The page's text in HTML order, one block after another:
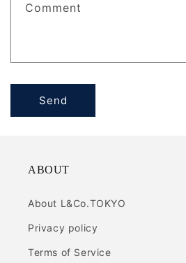
Comment
Send
ABOUT
About L&Co.TOKYO
Privacy policy
Terms of Service